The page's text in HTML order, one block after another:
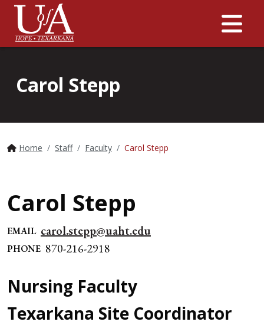
Carol Stepp
Home Staff Faculty Carol Stepp
Carol Stepp
EMAIL carol.stepp@uaht.edu
PHONE 870-216-2918
Nursing Faculty
Texarkana Site Coordinator